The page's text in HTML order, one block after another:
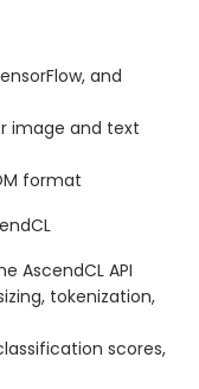
and
image and text
format
AscendCL API
tokenization,
scores,